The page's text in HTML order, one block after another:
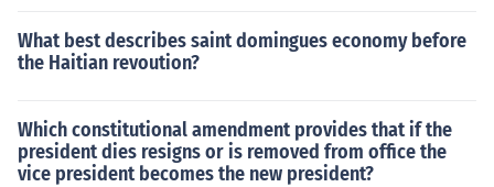
What best describes saint domingues economy before
the Haitian revoution?
Which constitutional amendment provides that if the
president dies resigns or is removed from office the
vice president becomes the new president?